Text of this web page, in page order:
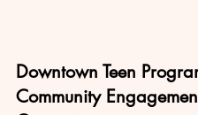
Downtown Teen
Community